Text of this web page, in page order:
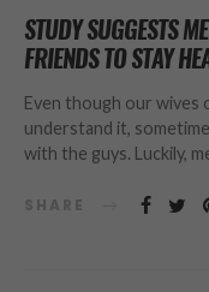
STUDY SUGGESTS
FRIENDS TO STAY
Even though our wives
understand it,
with the guys. Luckily,
SHARE